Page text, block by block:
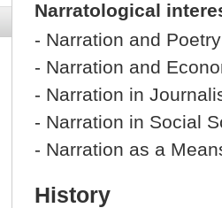
Narratological
- Narration and Poetry
- Narration and
- Narration in
- Narration in Social
- Narration as a
History